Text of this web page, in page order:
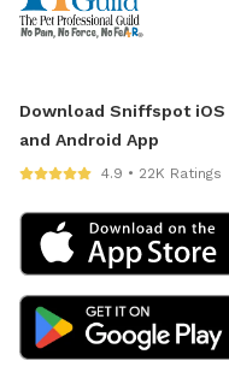
Download Sniffspot iOS
and Android App
4.9 • 22K Ratings